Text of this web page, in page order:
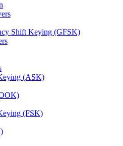
Shift Keying (GFSK)
(ASK)
(FSK)